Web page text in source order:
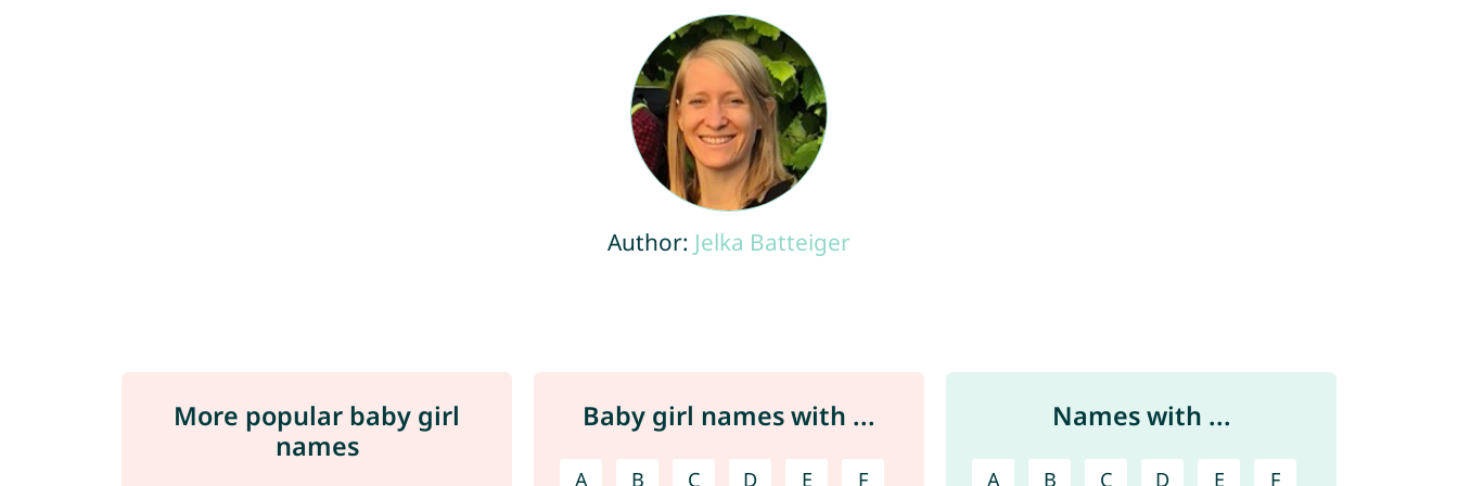
Author: Jelka Batteiger
More popular baby girl
names
Baby girl names with ...
A B C D E F
Names with ...
A B C D E F